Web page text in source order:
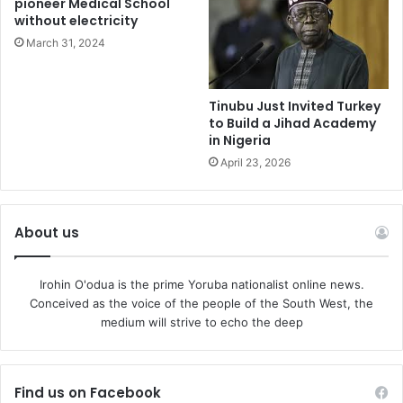
self-examination.
NANS must therefore resist the temptation of
defensiveness and instead embark on sincere
introspection. It must ask itself difficult questions. Why has
its influence diminished? Why do many students no longer
see it as a genuine vehicle for their aspirations? Why has
foundation. It must rediscover the political consciousness
that once made it a respected institution. Student
principles, intellectual engagement, and service rather
than personal ambition.
pioneer Medical School
without electricity
March 31, 2024
Tinubu Just Invited Turkey
to Build a Jihad Academy
in Nigeria
April 23, 2026
About us
Irohin O'odua is the prime Yoruba nationalist online news.
Conceived as the voice of the people of the South West, the
medium will strive to echo the deep
Find us on Facebook